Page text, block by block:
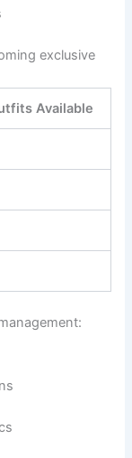
exclusive
Available